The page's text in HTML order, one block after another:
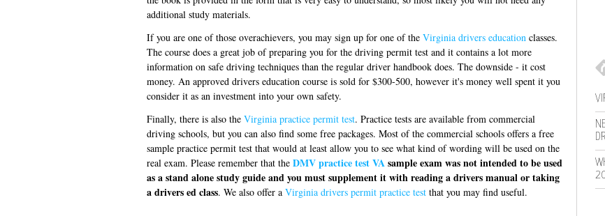
additional study materials.
If you are one of those overachievers, you may sign up for one of the Virginia drivers education classes.
The course does a great job of preparing you for the driving permit test and it contains a lot more
information on safe driving techniques than the regular driver handbook does. The downside - it cost
money. An approved drivers education course is sold for $300-500, however it's money well spent it you
consider it as an investment into your own safety.
Finally, there is also the Virginia practice permit test. Practice tests are available from commercial
driving schools, but you can also find some free packages. Most of the commercial schools offers a free
sample practice permit test that would at least allow you to see what kind of wording will be used on the
real exam. Please remember that the DMV practice test VAsample exam was not intended to be used
as a stand alone study guide and you must supplement it with reading a drivers manual or taking
a drivers ed class. We also offer a Virginia drivers permit practice test that you may find useful.